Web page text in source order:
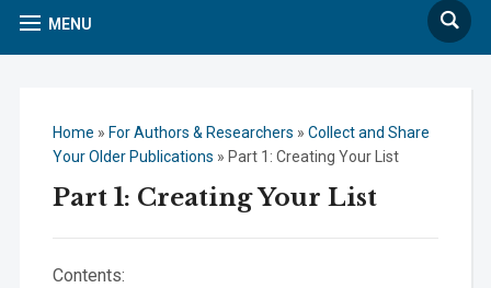
MENU
Search
Home » For Authors & Researchers » Collect and Share
Your Older Publications » Part 1: Creating Your List
Part 1: Creating Your List
Contents: